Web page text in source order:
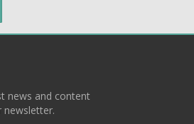
news and content
newsletter.